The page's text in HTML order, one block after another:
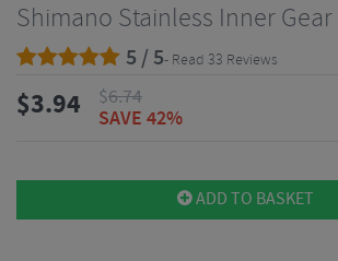
Shimano Stainless Inner Gear
5 / 5- Read 33 Reviews
$3.94 $6.74
SAVE 42%
ADD TO BASKET